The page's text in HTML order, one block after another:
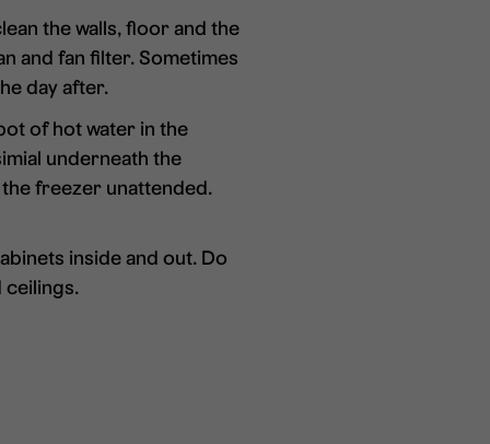
the walls, floor and the
and fan filter. Sometimes
day after.
of hot water in the
underneath the
freezer unattended.
inside and out. Do
ceilings.